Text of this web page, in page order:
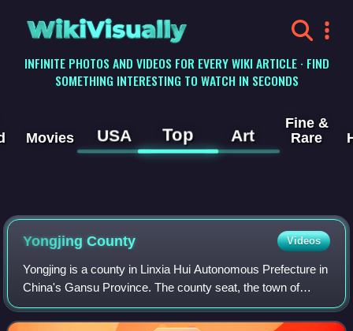
WikiVisually
INFINITE PHOTOS AND VIDEOS FOR EVERY WIKI ARTICLE · FIND
SOMETHING INTERESTING TO WATCH IN SECONDS
Movies USA Top Art
Fine &
Rare
Yongjing County Videos
Yongjing is a county in Linxia Hui Autonomous Prefecture in
China's Gansu Province. The county seat, the town of
Liujiaxia, is located about 80 km south-west from the
provincial capital city, Lanzhou.